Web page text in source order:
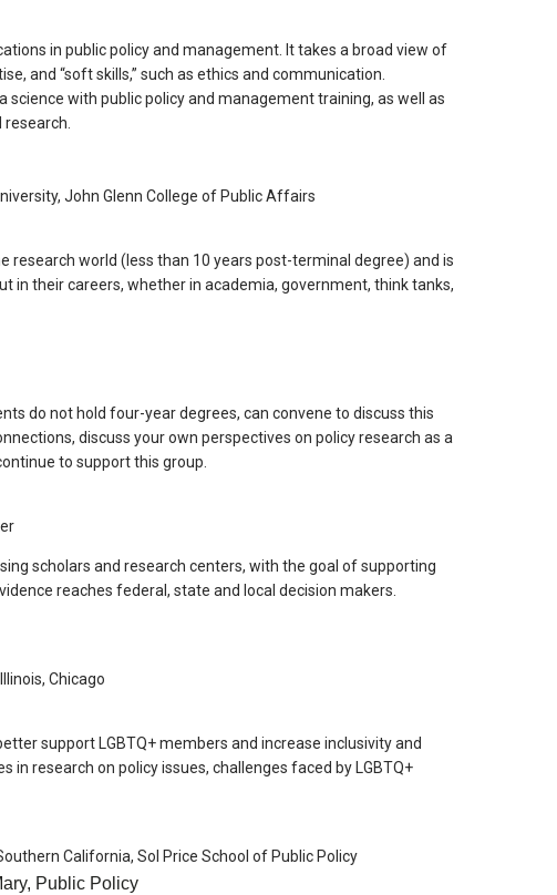
in public policy and management. It takes a broad view of
and “soft skills,” such as ethics and communication.
with public policy and management training, as well as
John Glenn College of Public Affairs
research world (less than 10 years post-terminal degree) and is
in their careers, whether in academia, government, think tanks,
do not hold four-year degrees, can convene to discuss this
discuss your own perspectives on policy research as a
to support this group.
scholars and research centers, with the goal of supporting
reaches federal, state and local decision makers.
Chicago
support LGBTQ+ members and increase inclusivity and
in research on policy issues, challenges faced by LGBTQ+
California, Sol Price School of Public Policy
Public Policy